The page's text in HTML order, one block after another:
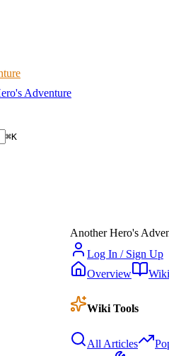
Adventure
⌘K
Another Hero's
Log In / Sign Up
Overview
Wiki
Wiki Tools
All Articles